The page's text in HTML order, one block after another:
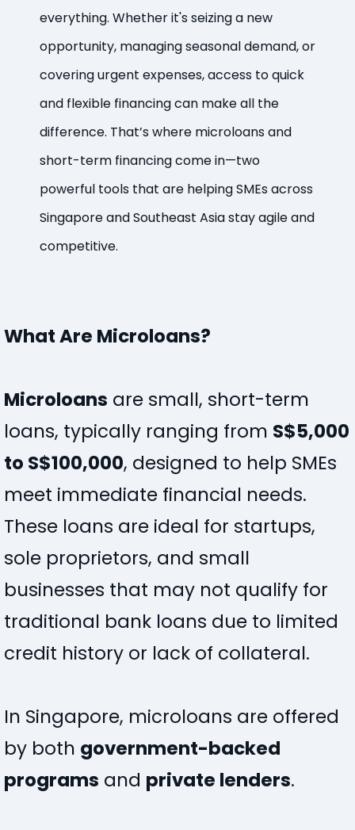
everything. Whether it's seizing a new
opportunity, managing seasonal demand, or
covering urgent expenses, access to quick
and flexible financing can make all the
difference. That’s where microloans and
short-term financing come in—two
powerful tools that are helping SMEs across
Singapore and Southeast Asia stay agile and
competitive.
What Are Microloans?
Microloans are small, short-term
loans, typically ranging from S$5,000
to S$100,000, designed to help SMEs
meet immediate financial needs.
These loans are ideal for startups,
sole proprietors, and small
businesses that may not qualify for
traditional bank loans due to limited
credit history or lack of collateral.
In Singapore, microloans are offered
by both government-backed
programs and private lenders.